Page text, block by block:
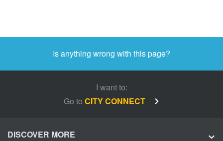
Is anything wrong with this page?
I want to:
Go to CITY CONNECT
DISCOVER MORE